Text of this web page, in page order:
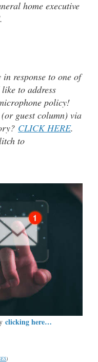
home executive
in response to one of
to address
policy!
guest column) via
CLICK HERE.
to
clicking here…
)